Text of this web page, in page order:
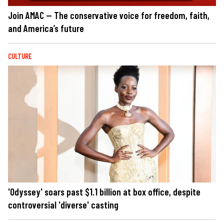
Join AMAC — The conservative voice for freedom, faith,
and America’s future
CULTURE
'Odyssey' soars past $1.1 billion at box office, despite
controversial 'diverse' casting